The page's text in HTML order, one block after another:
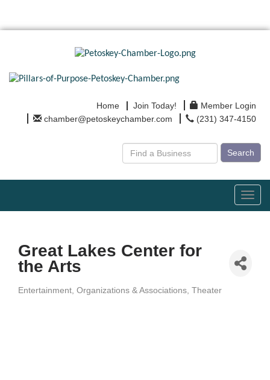
Home Join Today!
Member Login
chamber@petoskeychamber.com
(231) 347-4150
Search
Great Lakes Center for
the Arts
Entertainment Organizations & Associations Theater